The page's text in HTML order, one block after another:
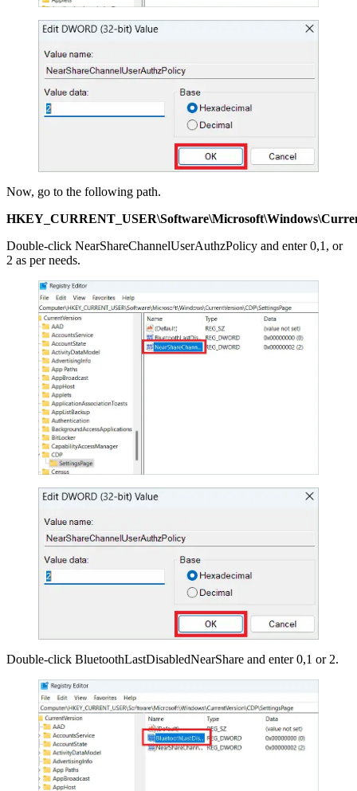
Now, go to the following path.
Double-click NearShareChannelUserAuthzPolicy and enter 0,1, or
2 as per needs.
Double-click BluetoothLastDisabledNearShare and enter 0,1 or 2.